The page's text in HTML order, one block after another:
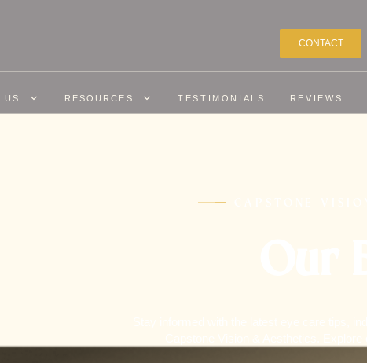
CONTACT
US RESOURCES TESTIMONIALS REVIEWS